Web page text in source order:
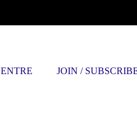
JOIN /